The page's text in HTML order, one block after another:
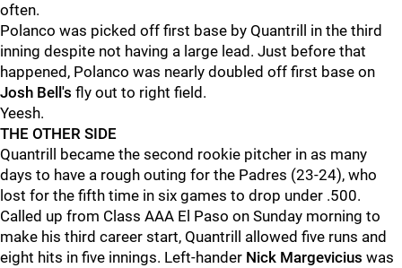
often.
Polanco was picked off first base by Quantrill in the third
inning despite not having a large lead. Just before that
happened, Polanco was nearly doubled off first base on
Josh Bell's fly out to right field.
Yeesh.
THE OTHER SIDE
Quantrill became the second rookie pitcher in as many
days to have a rough outing for the Padres (23-24), who
lost for the fifth time in six games to drop under .500.
Called up from Class AAA El Paso on Sunday morning to
make his third career start, Quantrill allowed five runs and
eight hits in five innings. Left-hander Nick Margevicius was